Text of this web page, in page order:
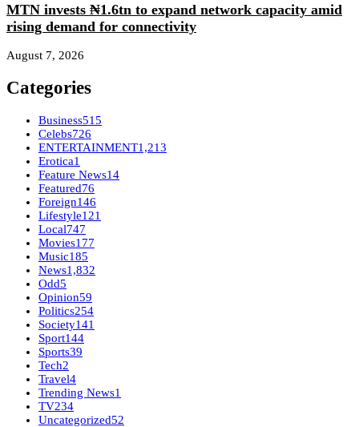
MTN invests ₦1.6tn to expand network capacity amid
rising demand for connectivity
August 7, 2026
Categories
Business515
Celebs726
ENTERTAINMENT1,213
Erotica1
Feature News14
Featured76
Foreign146
Lifestyle121
Local747
Movies177
Music185
News1,832
Odd5
Opinion59
Politics254
Society141
Sport144
Sports39
Tech2
Travel4
Trending News1
TV234
Uncategorized52